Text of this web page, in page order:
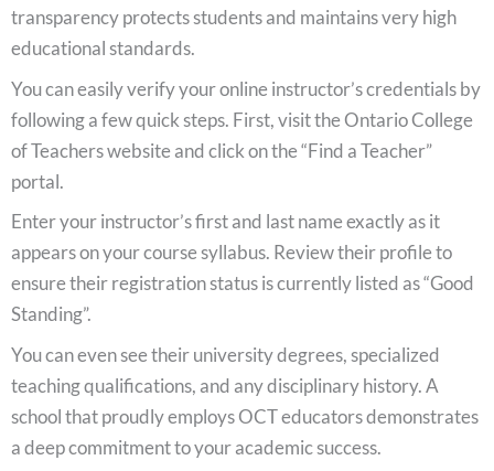
transparency protects students and maintains very high
educational standards.
You can easily verify your online instructor’s credentials by
following a few quick steps. First, visit the Ontario College
of Teachers website and click on the “Find a Teacher”
portal.
Enter your instructor’s first and last name exactly as it
appears on your course syllabus. Review their profile to
ensure their registration status is currently listed as “Good
Standing”.
You can even see their university degrees, specialized
teaching qualifications, and any disciplinary history. A
school that proudly employs OCT educators demonstrates
a deep commitment to your academic success.